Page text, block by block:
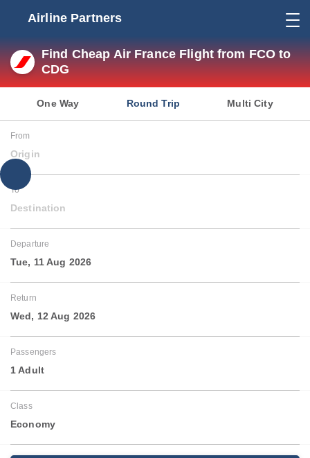
Airline Partners
Find Cheap Air France Flight from FCO to
CDG
One Way Round Trip Multi City
From
Origin
To
Destination
Departure
Tue, 11 Aug 2026
Return
Wed, 12 Aug 2026
Passengers
1 Adult
Class
Economy